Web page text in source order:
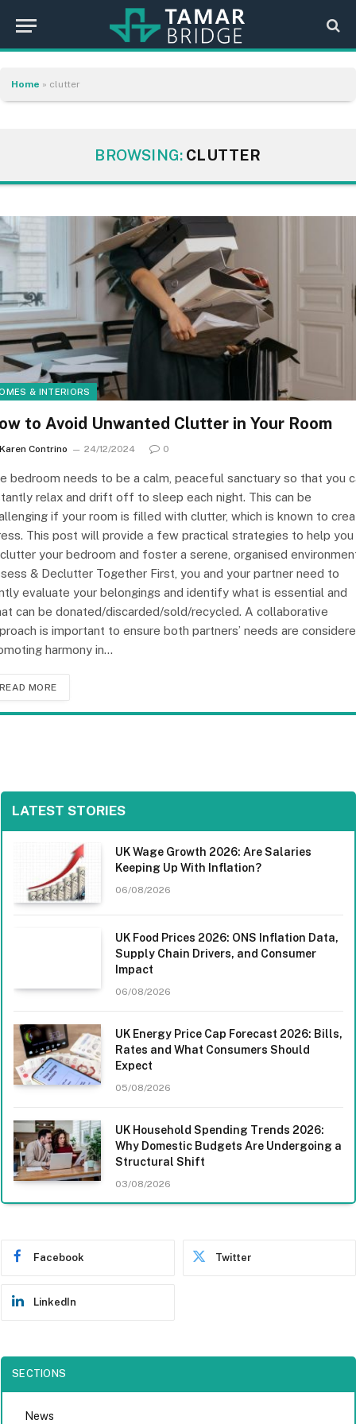
Home » clutter
BROWSING: CLUTTER
& INTERIORS
to Avoid Unwanted Clutter in Your Room
Karen Contrino 24/12/2024 0
bedroom needs to be a calm, peaceful sanctuary so that you
relax and drift off to sleep each night. This can be
if your room is filled with clutter, which is known to
This post will provide a few practical strategies to help you
your bedroom and foster a serene, organised
& Declutter Together First, you and your partner need to
evaluate your belongings and identify what is essential and
can be donated/discarded/sold/recycled. A collaborative
is important to ensure both partners’ needs are
harmony in…
READ MORE
LATEST STORIES
UK Wage Growth 2026: Are Salaries
Keeping Up With Inflation?
06/08/2026
UK Food Prices 2026: ONS Inflation Data,
Supply Chain Drivers, and Consumer
Impact
06/08/2026
UK Energy Price Cap Forecast 2026: Bills,
Rates and What Consumers Should
Expect
05/08/2026
UK Household Spending Trends 2026:
Why Domestic Budgets Are Undergoing a
Structural Shift
03/08/2026
Facebook Twitter
LinkedIn
SECTIONS
News